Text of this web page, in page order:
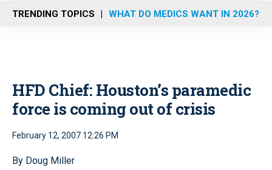
n
u
TRENDING TOPICS WHAT DO MEDICS WANT IN 2026?
HFD Chief: Houston’s paramedic
force is coming out of crisis
February 12, 2007 12:26 PM
By Doug Miller